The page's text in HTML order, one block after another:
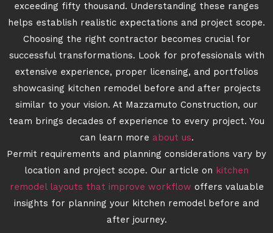
exceeding fifty thousand. Understanding these ranges
helps establish realistic expectations and project scope.
Choosing the right contractor becomes crucial for
successful transformations. Look for professionals with
extensive experience, proper licensing, and portfolios
showcasing kitchen remodel before and after projects
similar to your vision. At Mazzamuto Construction, our
team brings decades of experience to every project. You
can learn more about us.
Permit requirements and planning considerations vary by
location and project scope. Our article on kitchen
remodel layouts that improve workflow offers valuable
insights for planning your kitchen remodel before and
after journey.